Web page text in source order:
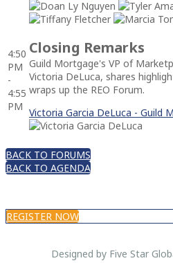
4:50
PM
-
4:55
PM
Closing Remarks
Guild Mortgage's VP of
Victoria DeLuca, shares
wraps up the REO Forum.
Victoria Garcia DeLuca - Guild
BACK TO FORUMS
BACK TO AGENDA
REGISTER NOW
Designed by Five Star